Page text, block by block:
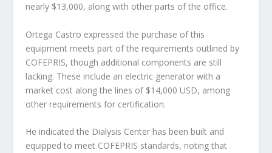
nearly $13,000, along with other parts of the office.
Ortega Castro expressed the purchase of this
equipment meets part of the requirements outlined by
COFEPRIS, though additional components are still
lacking. These include an electric generator with a
market cost along the lines of $14,000 USD, among
other requirements for certification.
He indicated the Dialysis Center has been built and
equipped to meet COFEPRIS standards, noting that